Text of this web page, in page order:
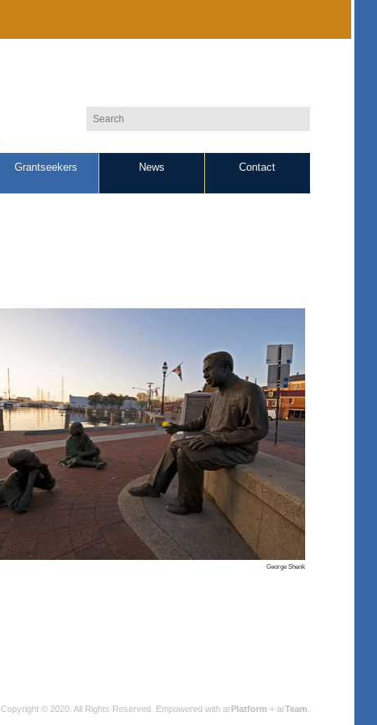
Grantseekers News Contact
George Shenk
Copyright © 2020. All Rights Reserved. Empowered with arPlatform + arTeam